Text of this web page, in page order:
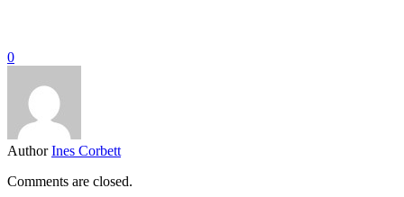
0
Author Ines Corbett
Comments are closed.